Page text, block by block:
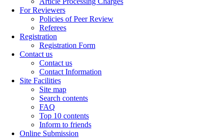
For Reviewers
Policies of Peer Review
Referees
Registration
Registration Form
Contact us
Contact us
Contact Information
Site Facilities
Site map
Search contents
FAQ
Top 10 contents
Inform to friends
Online Submission